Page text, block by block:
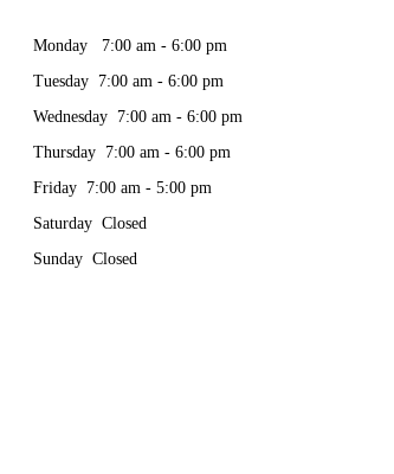
Monday 7:00 am - 6:00 pm
Tuesday 7:00 am - 6:00 pm
Wednesday 7:00 am - 6:00 pm
Thursday 7:00 am - 6:00 pm
Friday 7:00 am - 5:00 pm
Saturday Closed
Sunday Closed